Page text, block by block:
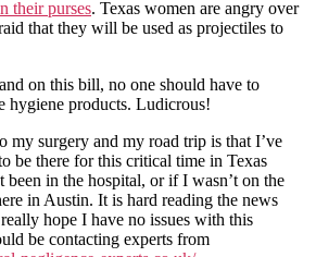
their purses. Texas women are angry over
that they will be used as projectiles to
on this bill, no one should have to
hygiene products. Ludicrous!
my surgery and my road trip is that I’ve
be there for this critical time in Texas
been in the hospital, or if I wasn’t on the
in Austin. It is hard reading the news
hope I have no issues with this
be contacting experts from